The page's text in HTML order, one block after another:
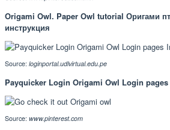
Origami Owl. Paper Owl tutorial Оригами
инструкция
Source: loginportal.udlvirtual.edu.pe
Payquicker Login Origami Owl Login
Source: www.pinterest.com